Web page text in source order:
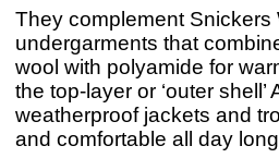
They complement Snickers
undergarments that
wool with polyamide for
the top-layer or ‘outer
weatherproof jackets and
and comfortable all day